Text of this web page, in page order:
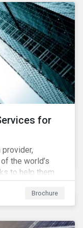
for
the world’s
to help them
loans to
Brochure